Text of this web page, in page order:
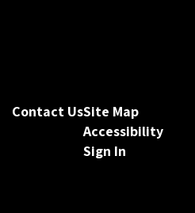
Contact UsSite Map
Accessibility
Sign In